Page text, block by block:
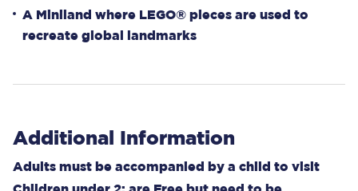
A Miniland where LEGO® pieces are used to
recreate global landmarks
Additional Information
Adults must be accompanied by a child to visit